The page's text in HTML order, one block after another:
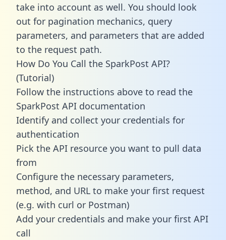
take into account as well. You should look
out for pagination mechanics, query
parameters, and parameters that are added
to the request path.
How Do You Call the SparkPost API?
(Tutorial)
Follow the instructions above to read the
SparkPost API documentation
Identify and collect your credentials for
authentication
Pick the API resource you want to pull data
from
Configure the necessary parameters,
method, and URL to make your first request
(e.g. with curl or Postman)
Add your credentials and make your first API
call